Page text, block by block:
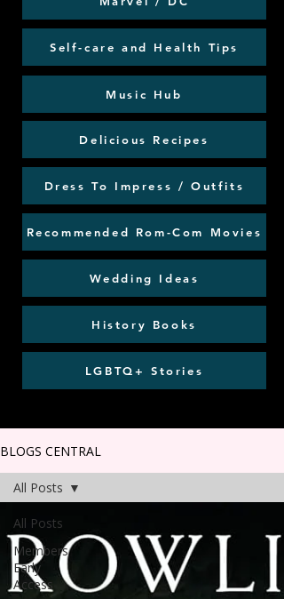
Self-care and Health Tips
Music Hub
Delicious Recipes
Dress To Impress / Outfits
Recommended Rom-Com Movies
Wedding Ideas
History Books
LGBTQ+ Stories
BLOGS CENTRAL
All Posts
Members
Early
Access
All Posts